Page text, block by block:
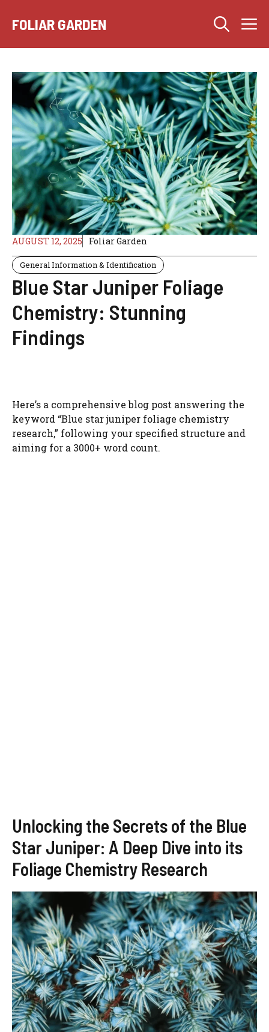
FOLIAR GARDEN
AUGUST 12, 2025 Foliar Garden
General Information & Identification
Blue Star Juniper Foliage
Chemistry: Stunning
Findings
Here’s a comprehensive blog post answering the
keyword “Blue star juniper foliage chemistry
research,” following your specified structure and
aiming for a 3000+ word count.
Unlocking the Secrets of the Blue
Star Juniper: A Deep Dive into its
Foliage Chemistry Research